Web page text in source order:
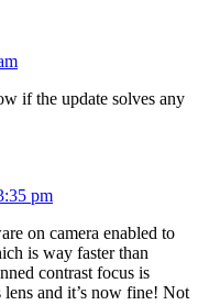
if the update solves any
pm
on camera enabled to
is way faster than
contrast focus is
and it’s now fine! Not